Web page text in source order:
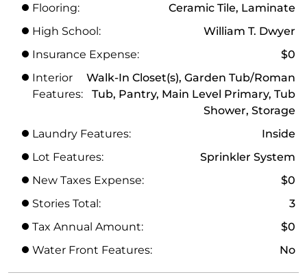
Flooring:
Ceramic Tile, Laminate
High School:
William T. Dwyer
Insurance Expense:
$0
Interior
Features:
Walk-In Closet(s), Garden Tub/Roman
Tub, Pantry, Main Level Primary, Tub
Shower, Storage
Laundry Features:
Inside
Lot Features:
Sprinkler System
New Taxes Expense:
$0
Stories Total:
3
Tax Annual Amount:
$0
Water Front Features:
No